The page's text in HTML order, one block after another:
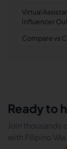
Virtual
Influencer
Compare vs
Ready to
Join thousands
with Filipino VAs.